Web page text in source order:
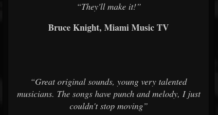
“They'll make it!”
Bruce Knight, Miami Music TV
“Great original sounds, young very talented
musicians. The songs have punch and melody, I just
couldn't stop moving”